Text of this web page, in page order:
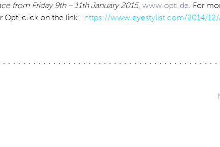
from Friday 9th – 11th January 2015, www.opti.de. For
Opti click on the link: https://www.eyestylist.com/2014/12/